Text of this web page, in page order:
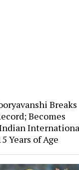
Breaks
Becomes
Years of Age